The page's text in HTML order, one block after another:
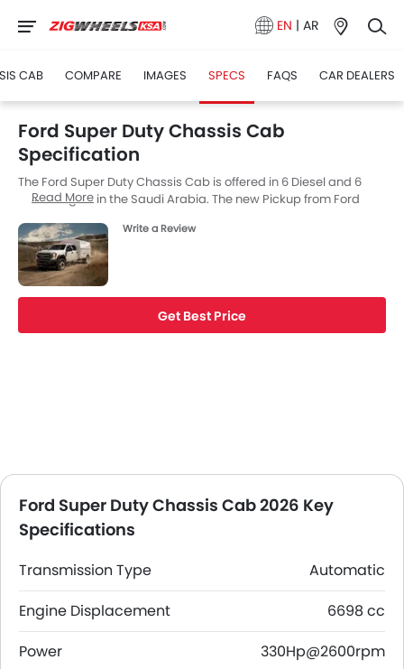
EN | AR
CAB COMPARE IMAGES SPECS FAQS CAR DEALERS
Ford Super Duty Chassis Cab
Specification
The Ford Super Duty Chassis Cab is offered in 6 Diesel and 6
Petrol engine in the Saudi Arabia. The new Pickup from Ford
Chassis Cab engine specs then the Diesel engine displacement
is 7298 cc while for the Petrol engine it is 6198 cc. Super Duty
Chassis Cab is available with Automatic transmission.
Read More
Write a Review
Get Best Price
Ford Super Duty Chassis Cab 2026 Key
Specifications
Transmission Type
Automatic
Engine Displacement
6698 cc
Power
330Hp@2600rpm